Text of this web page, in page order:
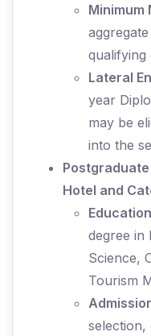
Minimum
qualifying
Lateral
year
may be
into the
Postgraduate
Hotel and
degree in
Science,
Tourism
selection,